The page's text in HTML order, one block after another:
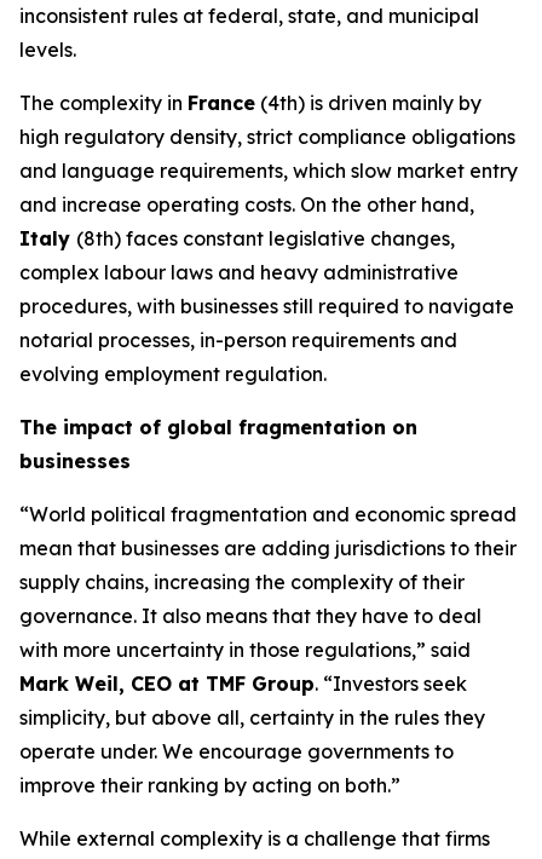
inconsistent rules at federal, state, and municipal
levels.
The complexity in France (4th) is driven mainly by
high regulatory density, strict compliance obligations
and language requirements, which slow market entry
and increase operating costs. On the other hand,
Italy (8th) faces constant legislative changes,
complex labour laws and heavy administrative
procedures, with businesses still required to navigate
notarial processes, in-person requirements and
evolving employment regulation.
The impact of global fragmentation on
businesses
“World political fragmentation and economic spread
mean that businesses are adding jurisdictions to their
supply chains, increasing the complexity of their
governance. It also means that they have to deal
with more uncertainty in those regulations,” said
Mark Weil, CEO at TMF Group. “Investors seek
simplicity, but above all, certainty in the rules they
operate under. We encourage governments to
improve their ranking by acting on both.”
While external complexity is a challenge that firms